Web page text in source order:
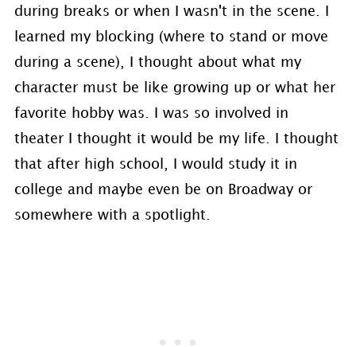
during breaks or when I wasn't in the scene. I
learned my blocking (where to stand or move
during a scene), I thought about what my
character must be like growing up or what her
favorite hobby was. I was so involved in
theater I thought it would be my life. I thought
that after high school, I would study it in
college and maybe even be on Broadway or
somewhere with a spotlight.